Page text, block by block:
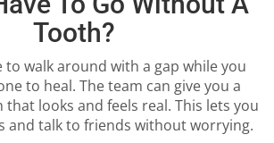
Tooth?
to walk around with a gap while you
to heal. The team can give you a
looks and feels real. This lets you
and talk to friends without worrying.